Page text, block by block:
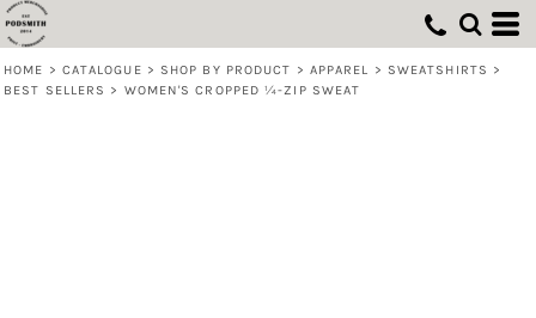
HOME > CATALOGUE > SHOP BY PRODUCT > APPAREL > SWEATSHIRTS >
BEST SELLERS > WOMEN'S CROPPED ¼-ZIP SWEAT